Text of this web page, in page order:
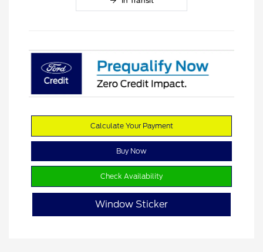
Calculate Your Payment
Buy Now
Check Availability
Window Sticker